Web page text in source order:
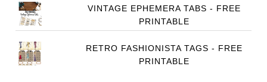
VINTAGE EPHEMERA TABS - FREE
PRINTABLE
RETRO FASHIONISTA TAGS - FREE
PRINTABLE